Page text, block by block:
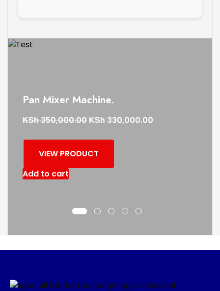
Pan Mixer Machine.
KSh350,000.00 KSh 330,000.00
VIEW PRODUCT
Add to cart